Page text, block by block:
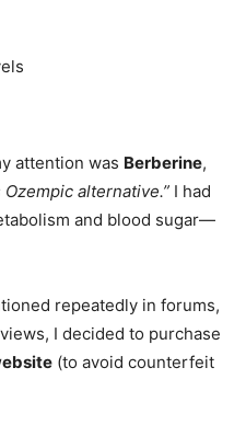
attention was Berberine,
Ozempic alternative.” I had
and blood sugar—
repeatedly in forums,
I decided to purchase
(to avoid counterfeit